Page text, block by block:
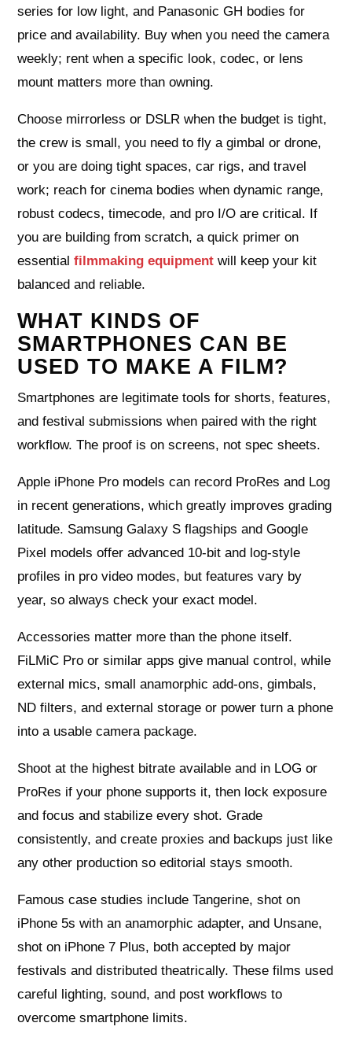
series for low light, and Panasonic GH bodies for
price and availability. Buy when you need the camera
weekly; rent when a specific look, codec, or lens
mount matters more than owning.
Choose mirrorless or DSLR when the budget is tight,
the crew is small, you need to fly a gimbal or drone,
or you are doing tight spaces, car rigs, and travel
work; reach for cinema bodies when dynamic range,
robust codecs, timecode, and pro I/O are critical. If
you are building from scratch, a quick primer on
essentialfilmmaking equipment will keep your kit
balanced and reliable.
WHAT KINDS OF
SMARTPHONES CAN BE
USED TO MAKE A FILM?
Smartphones are legitimate tools for shorts, features,
and festival submissions when paired with the right
workflow. The proof is on screens, not spec sheets.
Apple iPhone Pro models can record ProRes and Log
in recent generations, which greatly improves grading
latitude. Samsung Galaxy S flagships and Google
Pixel models offer advanced 10‑bit and log-style
profiles in pro video modes, but features vary by
year, so always check your exact model.
Accessories matter more than the phone itself.
FiLMiC Pro or similar apps give manual control, while
external mics, small anamorphic add‑ons, gimbals,
ND filters, and external storage or power turn a phone
into a usable camera package.
Shoot at the highest bitrate available and in LOG or
ProRes if your phone supports it, then lock exposure
and focus and stabilize every shot. Grade
consistently, and create proxies and backups just like
any other production so editorial stays smooth.
Famous case studies include Tangerine, shot on
iPhone 5s with an anamorphic adapter, and Unsane,
shot on iPhone 7 Plus, both accepted by major
festivals and distributed theatrically. These films used
careful lighting, sound, and post workflows to
overcome smartphone limits.